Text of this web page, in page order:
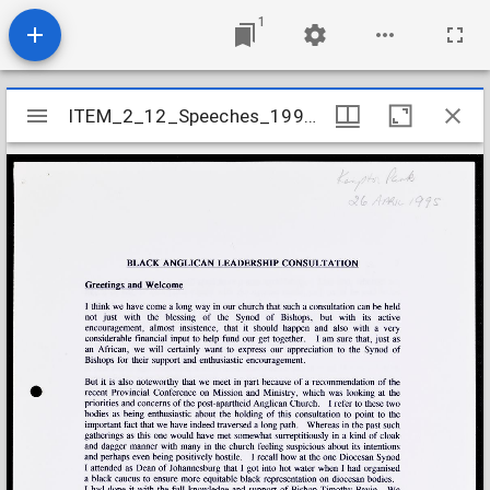
1
Mirador
viewer
ITEM_2_12_Speeches_1995_18
ITEM_2_12_Speeches_1995_18